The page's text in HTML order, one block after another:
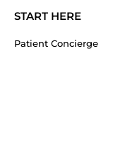
START HERE
Patient Concierge